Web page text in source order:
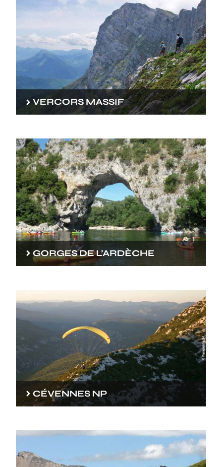
VERCORS MASSIF
GORGES DE L’ARDÈCHE
CÉVENNES NP